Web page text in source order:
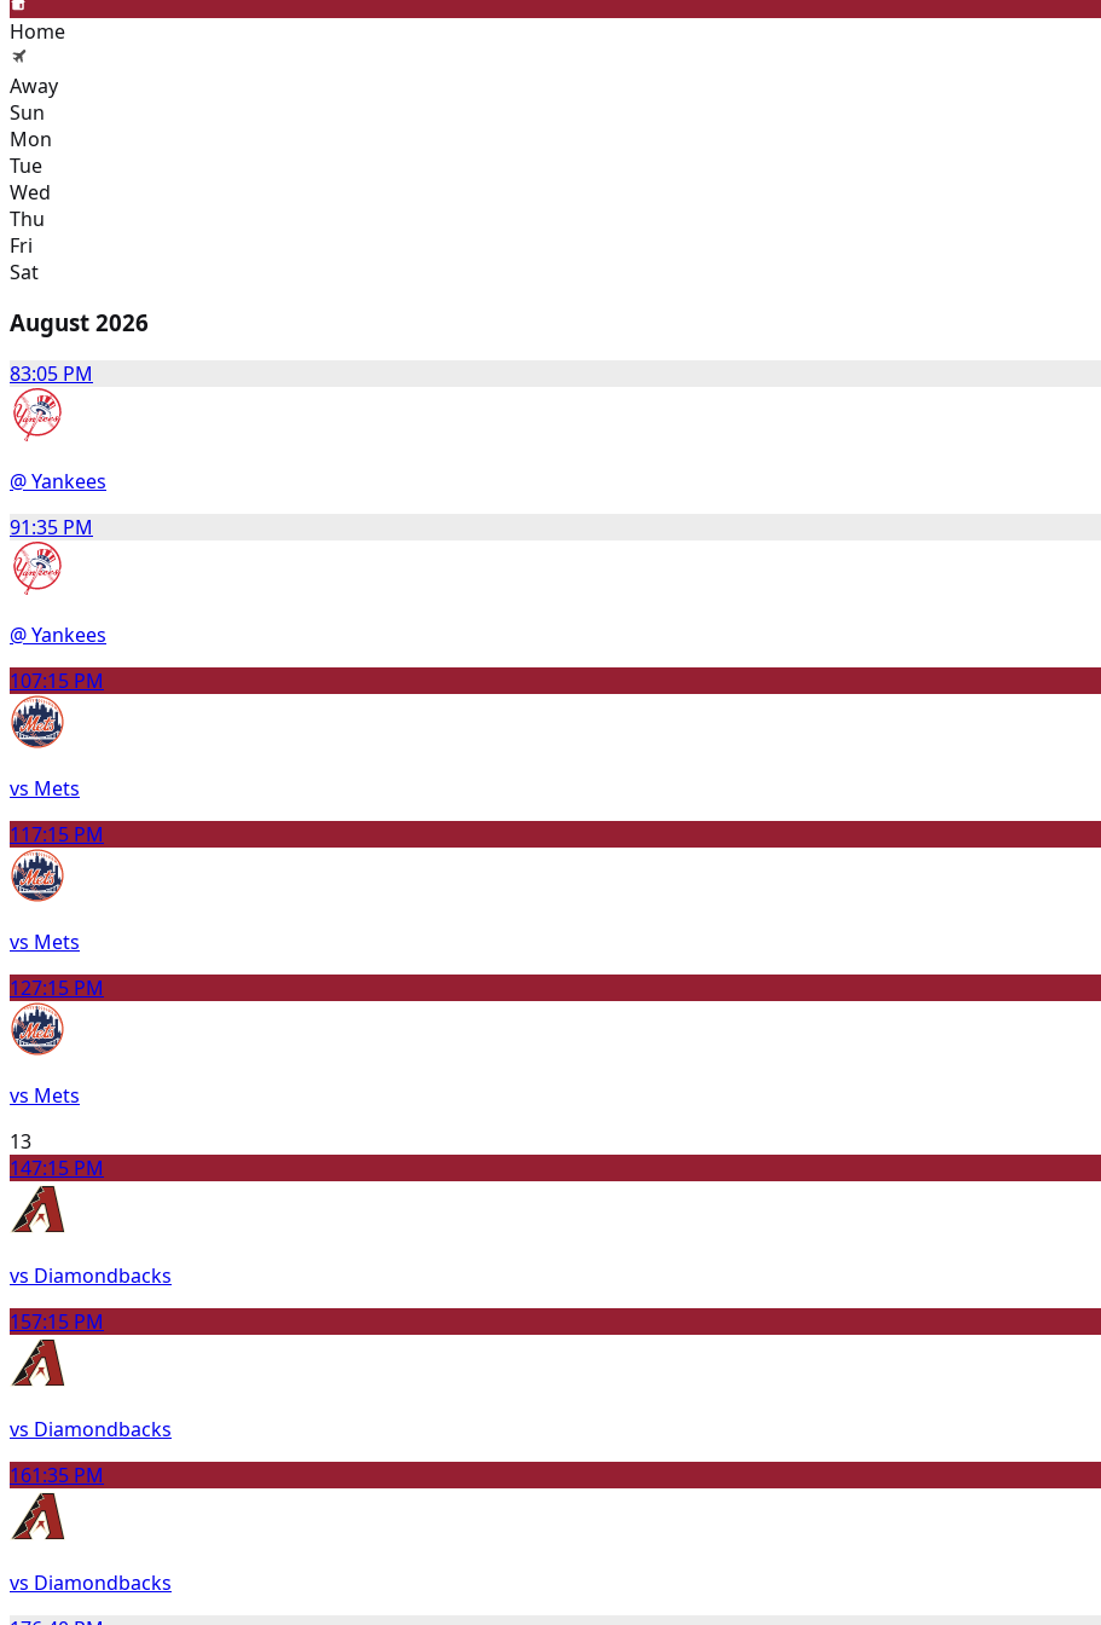
Home
Away
Sun
Mon
Tue
Wed
Thu
Fri
Sat
August 2026
83:05 PM
@ Yankees
91:35 PM
@ Yankees
107:15 PM
vs Mets
117:15 PM
vs Mets
127:15 PM
vs Mets
13
147:15 PM
vs Diamondbacks
157:15 PM
vs Diamondbacks
161:35 PM
vs Diamondbacks